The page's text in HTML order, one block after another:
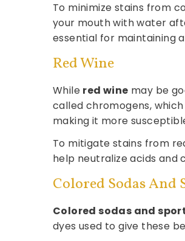
To minimize stains from
your mouth with water
essential for maintaining
Red Wine
While red wine may be
called chromogens,
making it more
To mitigate stains from
help neutralize acids and
Colored Sodas And
Colored sodas and
dyes used to give these